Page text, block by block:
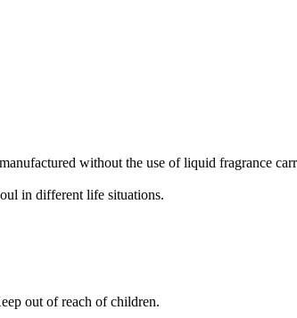
without the use of liquid fragrance
in different life situations.
out of reach of children.